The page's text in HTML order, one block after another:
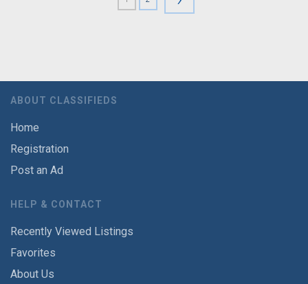
ABOUT CLASSIFIEDS
Home
Registration
Post an Ad
HELP & CONTACT
Recently Viewed Listings
Favorites
About Us